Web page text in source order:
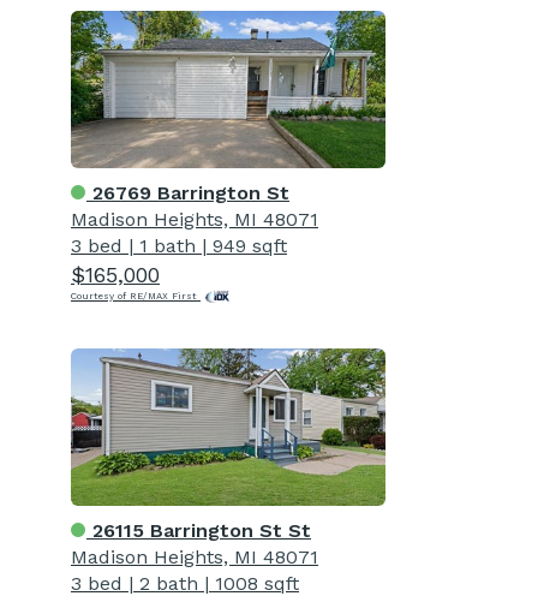
26769 Barrington St
Madison Heights, MI 48071
3 bed | 1 bath | 949 sqft
$165,000
Courtesy of RE/MAX First
26115 Barrington St St
Madison Heights, MI 48071
3 bed | 2 bath | 1008 sqft